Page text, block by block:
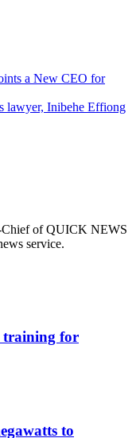
a New CEO for
lawyer, Inibehe Effiong
Chief of QUICK NEWS
service.
training for
to